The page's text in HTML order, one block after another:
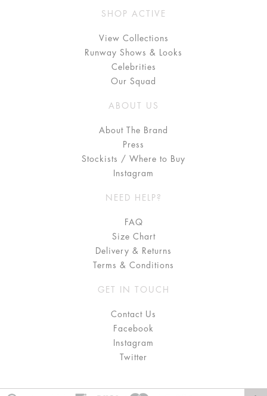
SHOP ACTIVE
View Collections
Runway Shows & Looks
Celebrities
Our Squad
ABOUT US
About The Brand
Press
Stockists / Where to Buy
Instagram
NEED HELP?
FAQ
Size Chart
Delivery & Returns
Terms & Conditions
GET IN TOUCH
Contact Us
Facebook
Instagram
Twitter